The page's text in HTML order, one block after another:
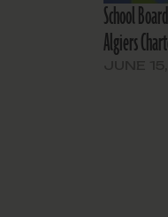
School
Algiers